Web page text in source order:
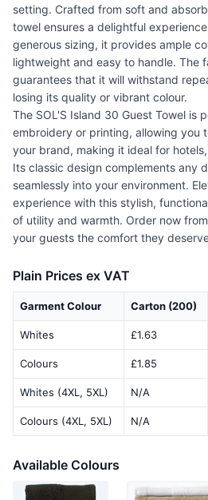
setting. Crafted from soft and
towel ensures a delightful
generous sizing, it provides ample
lightweight and easy to handle. The
guarantees that it will withstand
losing its quality or vibrant colour.
The SOL'S Island 30 Guest Towel is
embroidery or printing, allowing you
your brand, making it ideal for
Its classic design complements any
seamlessly into your environment.
experience with this stylish,
of utility and warmth. Order now
your guests the comfort they
Plain Prices ex VAT
Garment Colour Carton (200)
Whites £1.63
Colours £1.85
Whites (4XL, 5XL) N/A
Colours (4XL, 5XL) N/A
Available Colours